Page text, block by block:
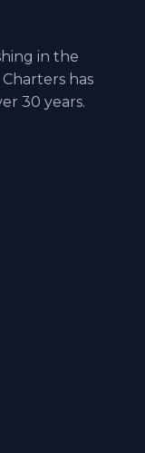
in the
has
30 years.